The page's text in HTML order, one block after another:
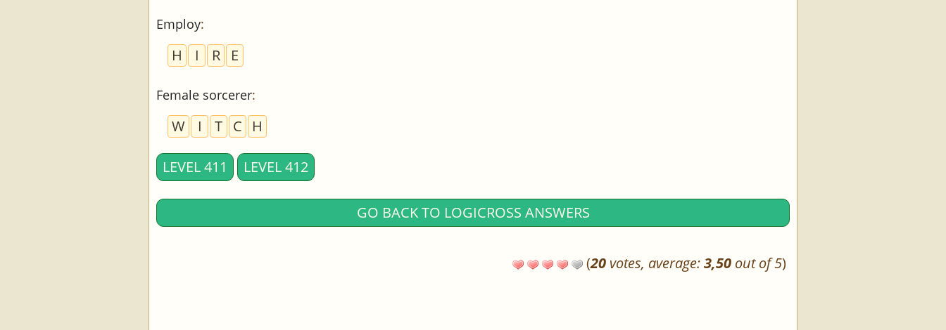
Employ:
H I R E
Female sorcerer:
W I T C H
LEVEL 411 LEVEL 412
GO BACK TO LOGICROSS ANSWERS
(20 votes, average:3,50 out of 5)